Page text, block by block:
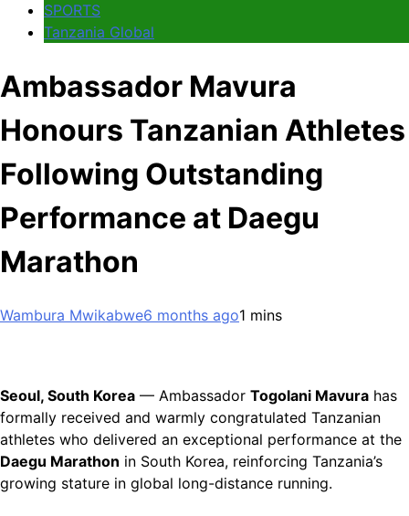
SPORTS
Tanzania Global
Ambassador Mavura
Honours Tanzanian Athletes
Following Outstanding
Performance at Daegu
Marathon
Wambura Mwikabwe6 months ago1 mins
Seoul, South Korea — Ambassador Togolani Mavura has
formally received and warmly congratulated Tanzanian
athletes who delivered an exceptional performance at the
Daegu Marathon in South Korea, reinforcing Tanzania’s
growing stature in global long-distance running.